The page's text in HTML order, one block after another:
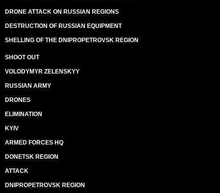
DRONE ATTACK ON RUSSIAN REGIONS
DESTRUCTION OF RUSSIAN EQUIPMENT
SHELLING OF THE DNIPROPETROVSK REGION
SHOOT OUT
VOLODYMYR ZELENSKYY
RUSSIAN ARMY
DRONES
ELIMINATION
KYIV
ARMED FORCES HQ
DONETSK REGION
ATTACK
DNIPROPETROVSK REGION